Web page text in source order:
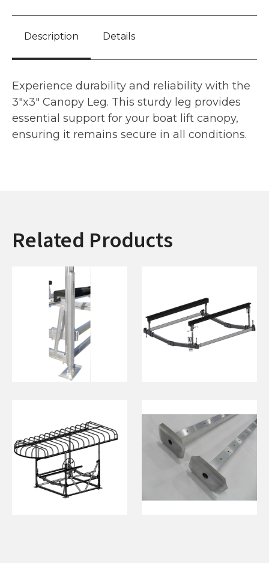
Description Details
Experience durability and reliability with the
3"x3" Canopy Leg. This sturdy leg provides
essential support for your boat lift canopy,
ensuring it remains secure in all conditions.
Related Products
Rails